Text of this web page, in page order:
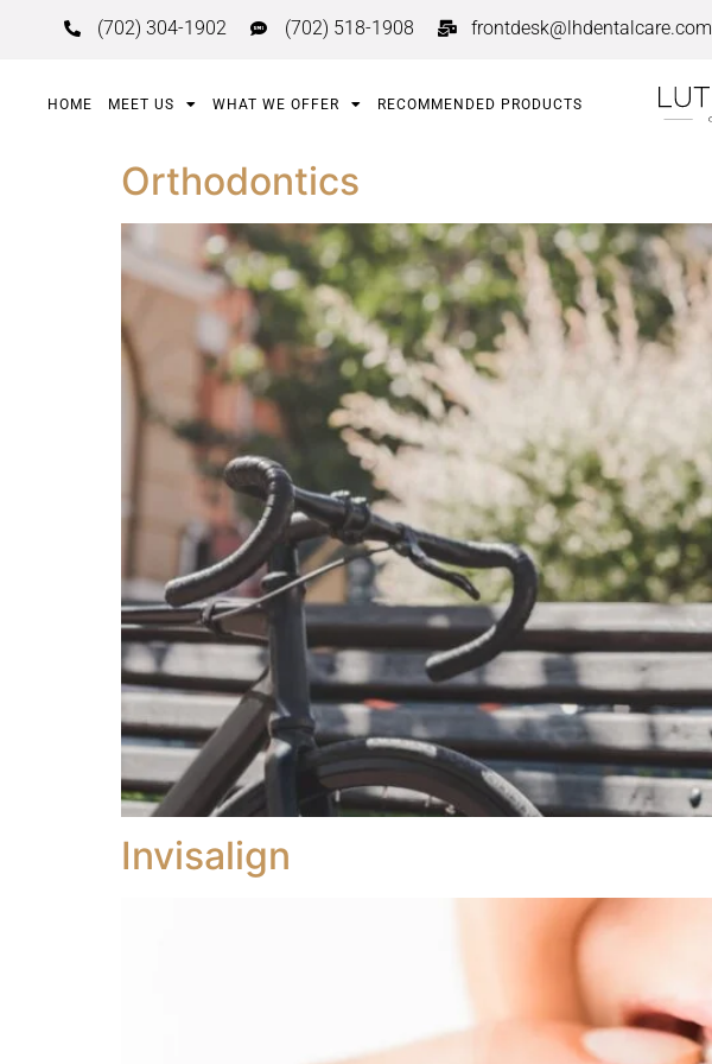
(702) 304-1902 (702) 518-1908 frontdesk@lhdentalcare.com
HOME MEET US WHAT WE OFFER RECOMMENDED PRODUCTS
Orthodontics
Invisalign